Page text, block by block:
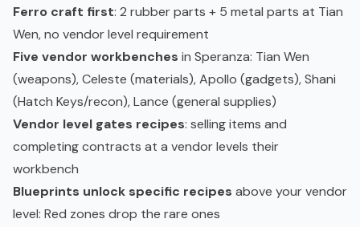
Ferro craft first: 2 rubber parts + 5 metal parts at Tian
Wen, no vendor level requirement
Five vendor workbenches in Speranza: Tian Wen
(weapons), Celeste (materials), Apollo (gadgets), Shani
(Hatch Keys/recon), Lance (general supplies)
Vendor level gates recipes: selling items and
completing contracts at a vendor levels their
workbench
Blueprints unlock specific recipes above your vendor
level: Red zones drop the rare ones